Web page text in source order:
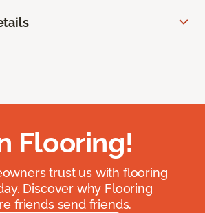
Flooring!
trust us with flooring
Discover why Flooring
friends send friends.